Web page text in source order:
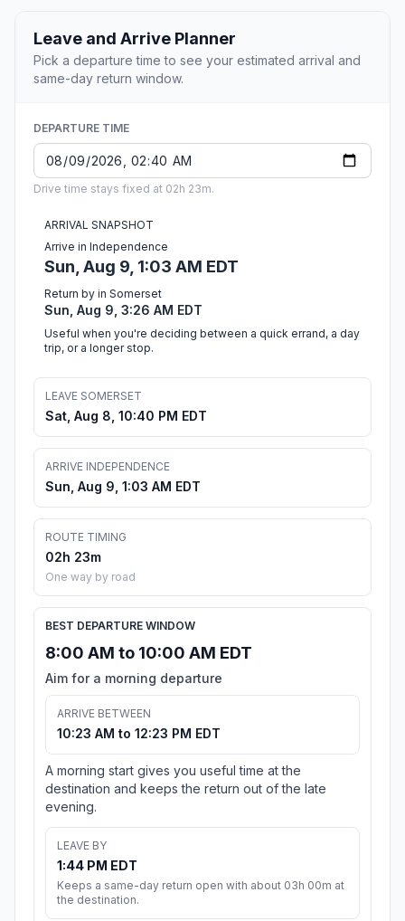
Leave and Arrive Planner
Pick a departure time to see your estimated arrival and
same-day return window.
DEPARTURE TIME
Drive time stays fixed at 02h 23m.
ARRIVAL SNAPSHOT
Arrive in Independence
Sun, Aug 9, 1:03 AM EDT
Return by in Somerset
Sun, Aug 9, 3:26 AM EDT
Useful when you're deciding between a quick errand, a day
trip, or a longer stop.
LEAVE SOMERSET
Sat, Aug 8, 10:40 PM EDT
ARRIVE INDEPENDENCE
Sun, Aug 9, 1:03 AM EDT
ROUTE TIMING
02h 23m
One way by road
BEST DEPARTURE WINDOW
8:00 AM to 10:00 AM EDT
Aim for a morning departure
ARRIVE BETWEEN
10:23 AM to 12:23 PM EDT
A morning start gives you useful time at the
destination and keeps the return out of the late
evening.
LEAVE BY
1:44 PM EDT
Keeps a same-day return open with about 03h 00m at
the destination.